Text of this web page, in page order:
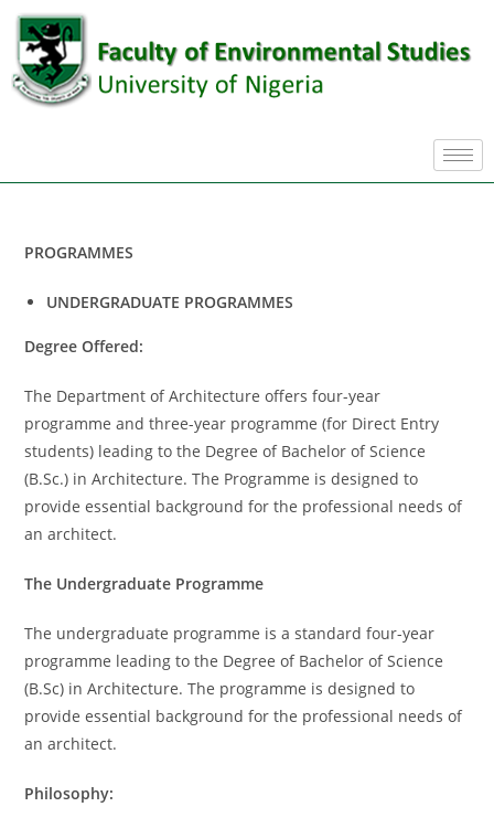
PROGRAMMES
UNDERGRADUATE PROGRAMMES
Degree Offered:
The Department of Architecture offers four-year
programme and three-year programme (for Direct Entry
students) leading to the Degree of Bachelor of Science
(B.Sc.) in Architecture. The Programme is designed to
provide essential background for the professional needs of
an architect.
The Undergraduate Programme
The undergraduate programme is a standard four-year
programme leading to the Degree of Bachelor of Science
(B.Sc) in Architecture. The programme is designed to
provide essential background for the professional needs of
an architect.
Philosophy: